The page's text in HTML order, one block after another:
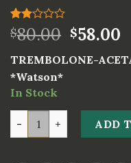
Rated
2.00
of 5
based
on
1
customer
$80.00 $58.00
TREMBOLONE-
*Watson*
In Stock
ADD